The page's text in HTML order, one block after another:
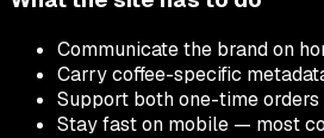
Communicate the brand on
Carry coffee-specific
Support both one-time
Stay fast on mobile — most